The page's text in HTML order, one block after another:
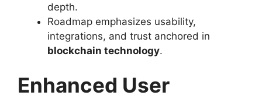
depth.
Roadmap emphasizes usability,
integrations, and trust anchored in
blockchain technology.
Enhanced User